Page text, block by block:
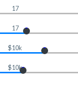
17
17
$10k
$10k